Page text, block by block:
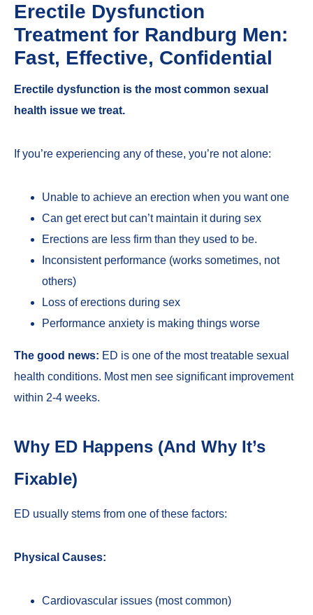
Erectile Dysfunction
Treatment for Randburg Men:
Fast, Effective, Confidential
Erectile dysfunction is the most common sexual
health issue we treat.
If you’re experiencing any of these, you’re not alone:
Unable to achieve an erection when you want one
Can get erect but can’t maintain it during sex
Erections are less firm than they used to be.
Inconsistent performance (works sometimes, not
others)
Loss of erections during sex
Performance anxiety is making things worse
The good news: ED is one of the most treatable sexual
health conditions. Most men see significant improvement
within 2-4 weeks.
Why ED Happens (And Why It’s
Fixable)
ED usually stems from one of these factors:
Physical Causes:
Cardiovascular issues (most common)